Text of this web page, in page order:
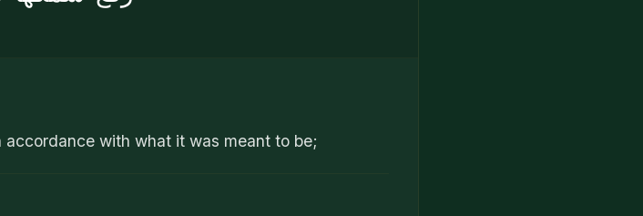
with what it was meant to be;